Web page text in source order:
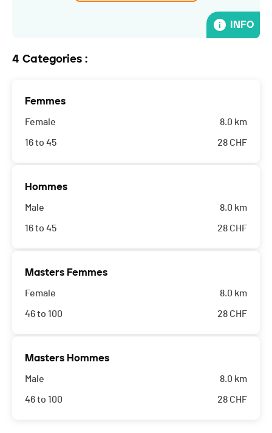
INFO
4 Categories :
Femmes
Female
16 to 45
8.0 km
28 CHF
Hommes
Male
16 to 45
8.0 km
28 CHF
Masters Femmes
Female
46 to 100
8.0 km
28 CHF
Masters Hommes
Male
46 to 100
8.0 km
28 CHF